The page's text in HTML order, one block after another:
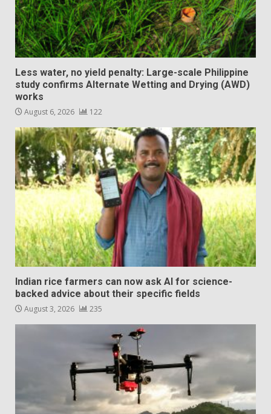
Less water, no yield penalty: Large-scale Philippine
study confirms Alternate Wetting and Drying (AWD)
works
August 6, 2026 122
Indian rice farmers can now ask AI for science-
backed advice about their specific fields
August 3, 2026 235